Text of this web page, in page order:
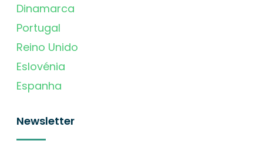
Dinamarca
Portugal
Reino Unido
Eslovénia
Espanha
Newsletter